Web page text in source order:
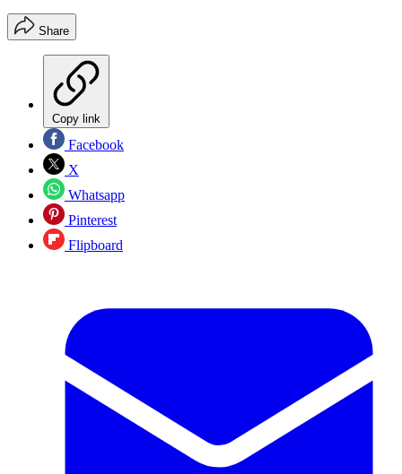
Share
Copy link
Facebook
X
Whatsapp
Pinterest
Flipboard